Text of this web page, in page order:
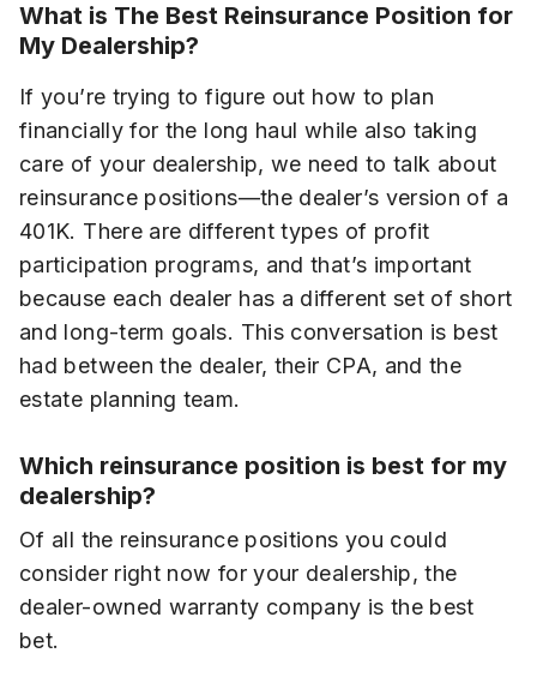
What is The Best Reinsurance Position for
My Dealership?
If you’re trying to figure out how to plan
financially for the long haul while also taking
care of your dealership, we need to talk about
reinsurance positions—the dealer’s version of a
401K. There are different types of profit
participation programs, and that’s important
because each dealer has a different set of short
and long-term goals. This conversation is best
had between the dealer, their CPA, and the
estate planning team.
Which reinsurance position is best for my
dealership?
Of all the reinsurance positions you could
consider right now for your dealership, the
dealer-owned warranty company is the best
bet.